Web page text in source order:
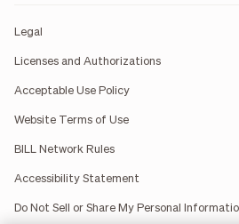
Legal
Licenses and Authorizations
Acceptable Use Policy
Website Terms of Use
BILL Network Rules
Accessibility Statement
Do Not Sell or Share My Personal